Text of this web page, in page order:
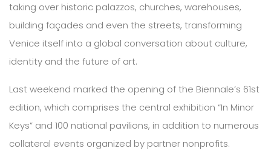
taking over historic palazzos, churches, warehouses,
building façades and even the streets, transforming
Venice itself into a global conversation about culture,
identity and the future of art.
Last weekend marked the opening of the Biennale’s 61st
edition, which comprises the central exhibition “In Minor
Keys” and 100 national pavilions, in addition to numerous
collateral events organized by partner nonprofits.